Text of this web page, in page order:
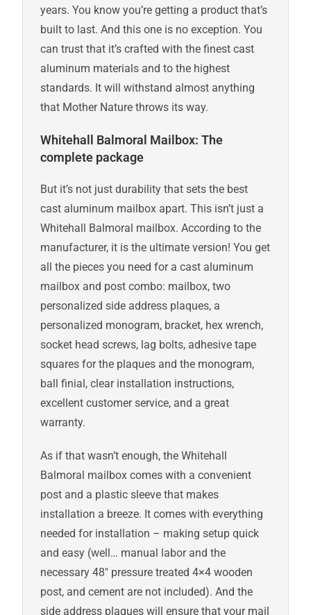
years. You know you’re getting a product that’s
built to last. And this one is no exception. You
can trust that it’s crafted with the finest cast
aluminum materials and to the highest
standards. It will withstand almost anything
that Mother Nature throws its way.
Whitehall Balmoral Mailbox: The
complete package
But it’s not just durability that sets the best
cast aluminum mailbox apart. This isn’t just a
Whitehall Balmoral mailbox. According to the
manufacturer, it is the ultimate version! You get
all the pieces you need for a cast aluminum
mailbox and post combo: mailbox, two
personalized side address plaques, a
personalized monogram, bracket, hex wrench,
socket head screws, lag bolts, adhesive tape
squares for the plaques and the monogram,
ball finial, clear installation instructions,
excellent customer service, and a great
warranty.
As if that wasn’t enough, the Whitehall
Balmoral mailbox comes with a convenient
post and a plastic sleeve that makes
installation a breeze. It comes with everything
needed for installation – making setup quick
and easy (well… manual labor and the
necessary 48″ pressure treated 4×4 wooden
post, and cement are not included). And the
side address plaques will ensure that your mail